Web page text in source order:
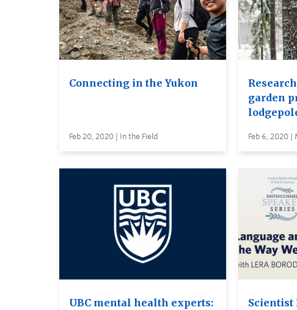
Connecting in the Yukon
Feb 20, 2020 | In the Field
garden
Feb 6, 2020 |
UBC mental health experts:
Scientist